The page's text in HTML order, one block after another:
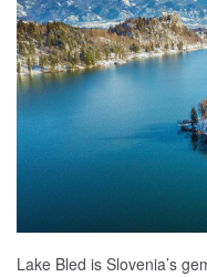
Lake Bled is Slovenia’s